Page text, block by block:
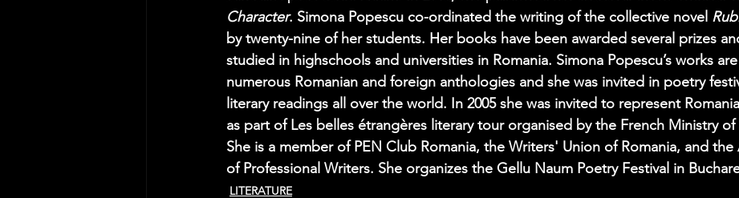
Character. Simona Popescu co-ordinated the writing of the collective novel
by twenty-nine of her students. Her books have been awarded several prizes
studied in highschools and universities in Romania. Simona Popescu’s works
numerous Romanian and foreign anthologies and she was invited in poetry
literary readings all over the world. In 2005 she was invited to represent
as part of Les belles étrangères literary tour organised by the French Ministry
She is a member of PEN Club Romania, the Writers' Union of Romania, and the
of Professional Writers. She organizes the Gellu Naum Poetry Festival in
LITERATURE